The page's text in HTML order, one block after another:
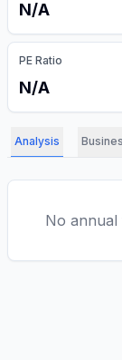
N/A
PE Ratio
N/A
Analysis
No annual